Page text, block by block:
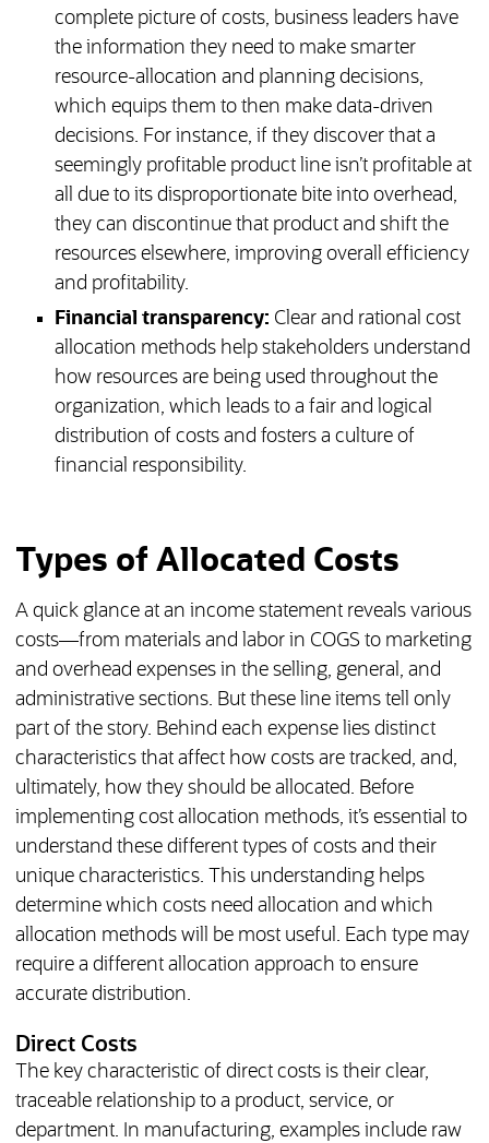
complete picture of costs, business leaders have
the information they need to make smarter
resource-allocation and planning decisions,
which equips them to then make data-driven
decisions. For instance, if they discover that a
seemingly profitable product line isn’t profitable at
all due to its disproportionate bite into overhead,
they can discontinue that product and shift the
resources elsewhere, improving overall efficiency
and profitability.
Financial transparency: Clear and rational cost
allocation methods help stakeholders understand
how resources are being used throughout the
organization, which leads to a fair and logical
distribution of costs and fosters a culture of
financial responsibility.
Types of Allocated Costs
A quick glance at an income statement reveals various
costs—from materials and labor in COGS to marketing
and overhead expenses in the selling, general, and
administrative sections. But these line items tell only
part of the story. Behind each expense lies distinct
characteristics that affect how costs are tracked, and,
ultimately, how they should be allocated. Before
implementing cost allocation methods, it’s essential to
understand these different types of costs and their
unique characteristics. This understanding helps
determine which costs need allocation and which
allocation methods will be most useful. Each type may
require a different allocation approach to ensure
accurate distribution.
Direct Costs
The key characteristic of direct costs is their clear,
traceable relationship to a product, service, or
department. In manufacturing, examples include raw